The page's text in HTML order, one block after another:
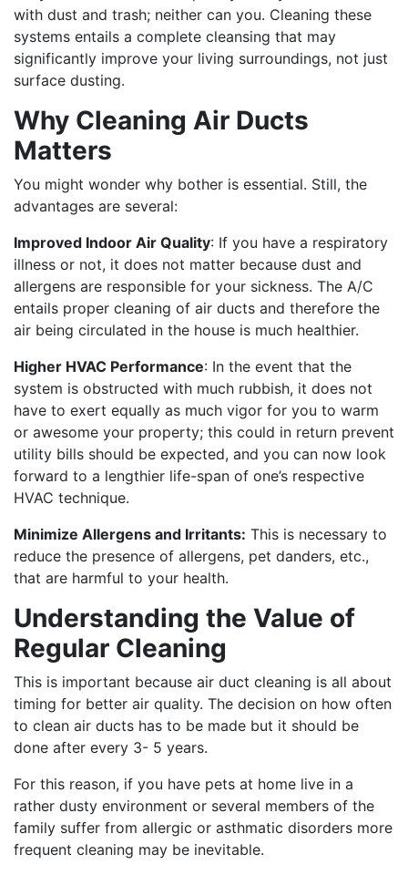
with dust and trash; neither can you. Cleaning these
systems entails a complete cleansing that may
significantly improve your living surroundings, not just
surface dusting.
Why Cleaning Air Ducts
Matters
You might wonder why bother is essential. Still, the
advantages are several:
Improved Indoor Air Quality: If you have a respiratory
illness or not, it does not matter because dust and
allergens are responsible for your sickness. The A/C
entails proper cleaning of air ducts and therefore the
air being circulated in the house is much healthier.
Higher HVAC Performance: In the event that the
system is obstructed with much rubbish, it does not
have to exert equally as much vigor for you to warm
or awesome your property; this could in return prevent
utility bills should be expected, and you can now look
forward to a lengthier life-span of one’s respective
HVAC technique.
Minimize Allergens and Irritants: This is necessary to
reduce the presence of allergens, pet danders, etc.,
that are harmful to your health.
Understanding the Value of
Regular Cleaning
This is important because air duct cleaning is all about
timing for better air quality. The decision on how often
to clean air ducts has to be made but it should be
done after every 3- 5 years.
For this reason, if you have pets at home live in a
rather dusty environment or several members of the
family suffer from allergic or asthmatic disorders more
frequent cleaning may be inevitable.